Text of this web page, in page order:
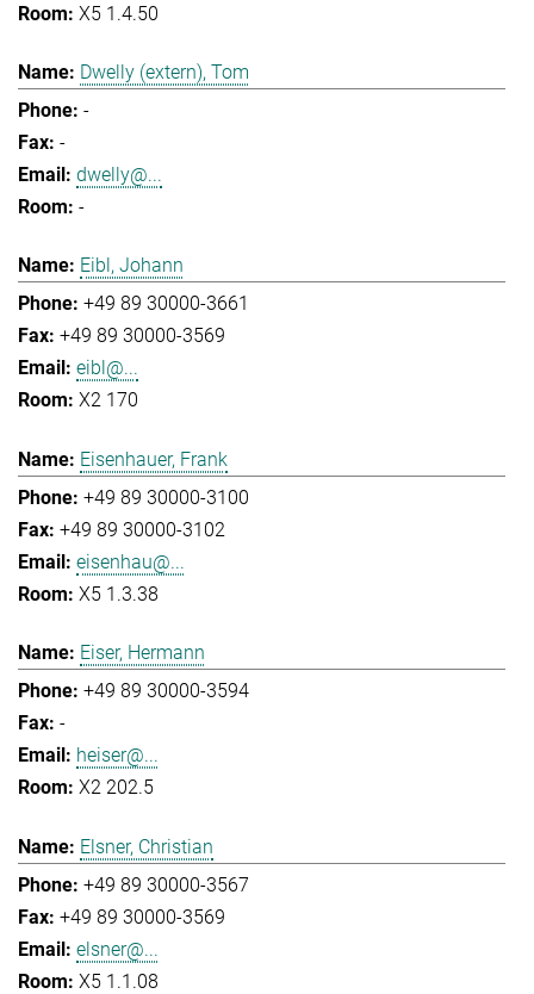
X5 1.4.50
Dwelly (extern), Tom
-
-
dwelly@...
-
Eibl, Johann
+49 89 30000-3661
+49 89 30000-3569
eibl@...
X2 170
Eisenhauer, Frank
+49 89 30000-3100
+49 89 30000-3102
eisenhau@...
X5 1.3.38
Eiser, Hermann
+49 89 30000-3594
-
heiser@...
X2 202.5
Elsner, Christian
+49 89 30000-3567
+49 89 30000-3569
elsner@...
X5 1.1.08